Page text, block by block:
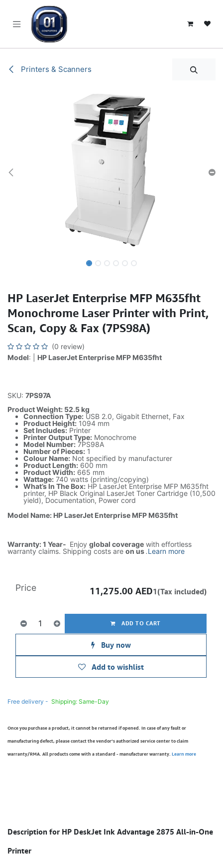
Printers & Scanners
HP LaserJet Enterprise MFP M635fht
Monochrome Laser Printer with Print,
Scan, Copy & Fax (7PS98A)
(0 review)
Model: | HP LaserJet Enterprise MFP M635fht
SKU: 7PS97A
Product Weight: 52.5 kg
Connection Type: USB 2.0, Gigabit Ethernet, Fax
Product Height: 1094 mm
Set Includes: Printer
Printer Output Type: Monochrome
Model Number: 7PS98A
Number of Pieces: 1
Colour Name: Not specified by manufacturer
Product Length: 600 mm
Product Width: 665 mm
Wattage: 740 watts (printing/copying)
What’s In The Box: HP LaserJet Enterprise MFP M635fht
printer, HP Black Original LaserJet Toner Cartridge (10,500
yield), Documentation, Power cord
Model Name: HP LaserJet Enterprise MFP M635fht
Warranty: 1 Year- Enjoy global coverage with effortless
warranty claims. Shipping costs are on us.Learn more
ADD TO CART
Buy now
Add to wishlist
Price 11,275.00 AED1(Tax included)
Free delivery - Shipping: Same-Day
Once you purchase a product, it cannot be returned if opened. In case of any fault or
manufacturing defect, please contact the vendor’s authorized service center to claim
warranty/RMA. All products come with a standard - manufacturer warranty. Learn more
Description for HP DeskJet Ink Advantage 2875 All-in-One
Printer